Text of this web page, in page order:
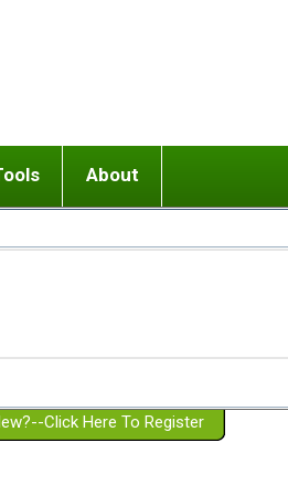
or adolescent) with BPD
Girlfriend with BPD
Spouse with BPD
a Failed Romantic Relationship
Ending conflict (3 minute lesson)
On-line CBT
Member workshops
About
Website Policies
Click Here To Register